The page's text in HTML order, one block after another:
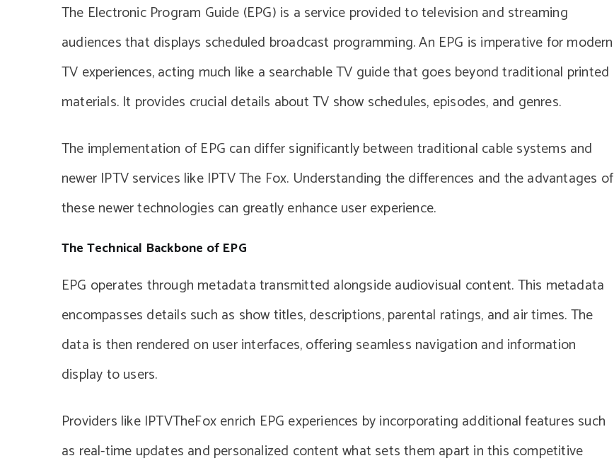
The Electronic Program Guide (EPG) is a service provided to television and streaming
audiences that displays scheduled broadcast programming. An EPG is imperative for modern
TV experiences, acting much like a searchable TV guide that goes beyond traditional printed
materials. It provides crucial details about TV show schedules, episodes, and genres.
The implementation of EPG can differ significantly between traditional cable systems and
newer IPTV services like IPTV The Fox. Understanding the differences and the advantages of
these newer technologies can greatly enhance user experience.
The Technical Backbone of EPG
EPG operates through metadata transmitted alongside audiovisual content. This metadata
encompasses details such as show titles, descriptions, parental ratings, and air times. The
data is then rendered on user interfaces, offering seamless navigation and information
display to users.
Providers like IPTVTheFox enrich EPG experiences by incorporating additional features such
as real-time updates and personalized content what sets them apart in this competitive